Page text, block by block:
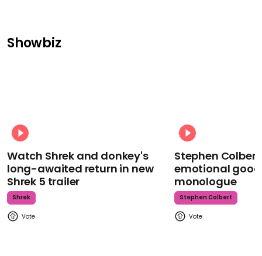
Showbiz
Watch Shrek and donkey's
long-awaited return in new
Shrek 5 trailer
Shrek
Stephen
emotional
monologue
Stephen Colbert